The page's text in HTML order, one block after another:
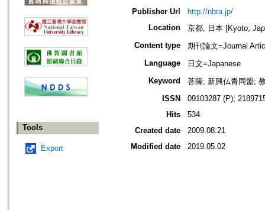
Tools
Export
Publisher Url
http://nbra.jp/
Location
京都, 日本 [Kyoto,
Content type
期刊論文=Journal
Language
日文=Japanese
Keyword
菩薩; 新興仏青同盟;
ISSN
09103287 (P);
Hits
534
Created date
2009.08.21
Modified date
2019.05.02